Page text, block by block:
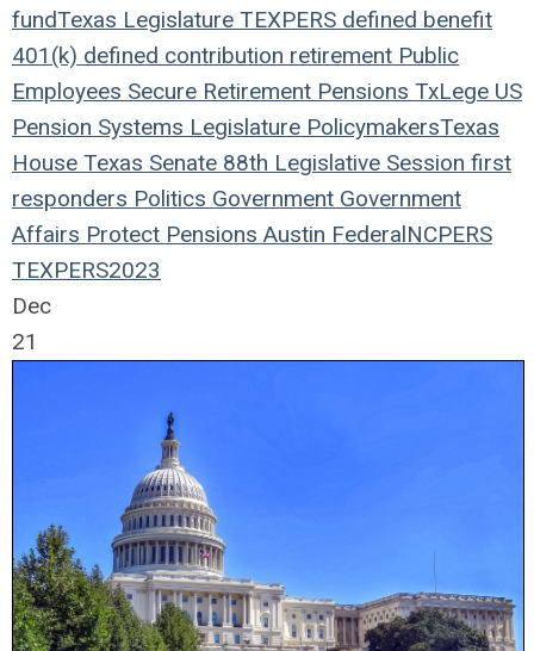
fundTexas Legislature TEXPERS defined benefit
401(k) defined contribution retirement Public
Employees Secure Retirement Pensions TxLege US
Pension Systems Legislature PolicymakersTexas
House Texas Senate 88th Legislative Session first
responders Politics Government Government
Affairs Protect Pensions Austin FederalNCPERS
TEXPERS2023
Dec
21